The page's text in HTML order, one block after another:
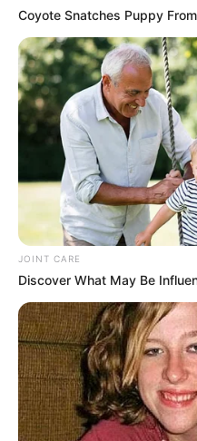
Coyote Snatches Puppy
JOINT CARE
Discover What May Be